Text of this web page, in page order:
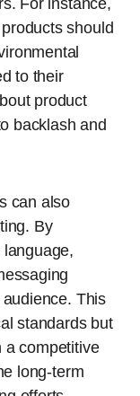
For instance,
should
to their
product
backlash and
can also
By
This
standards but
a competitive
long-term